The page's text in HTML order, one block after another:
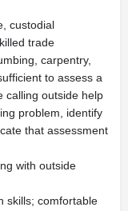
custodial
trade
carpentry,
to assess a
calling outside help
problem, identify
that assessment
with outside
skills; comfortable